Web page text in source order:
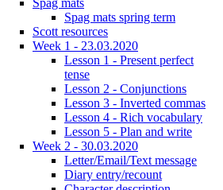
Spag mats
Spag mats spring term
Scott resources
Week 1 - 23.03.2020
Lesson 1 - Present perfect
tense
Lesson 2 - Conjunctions
Lesson 3 - Inverted commas
Lesson 4 - Rich vocabulary
Lesson 5 - Plan and write
Week 2 - 30.03.2020
Letter/Email/Text message
Diary entry/recount